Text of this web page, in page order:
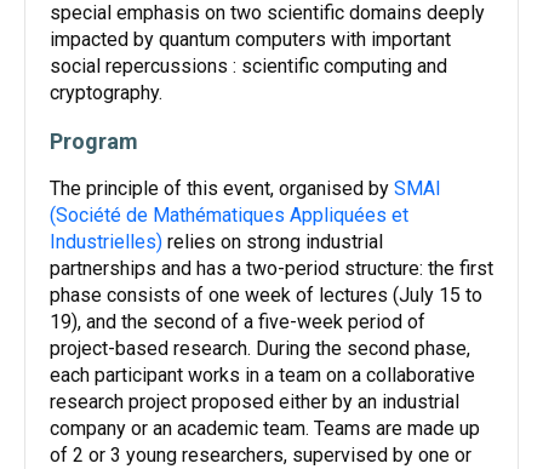
special emphasis on two scientific domains deeply
impacted by quantum computers with important
social repercussions : scientific computing and
cryptography.
Program
The principle of this event, organised by SMAI
(Société de Mathématiques Appliquées et
Industrielles) relies on strong industrial
partnerships and has a two-period structure: the first
phase consists of one week of lectures (July 15 to
19), and the second of a five-week period of
project-based research. During the second phase,
each participant works in a team on a collaborative
research project proposed either by an industrial
company or an academic team. Teams are made up
of 2 or 3 young researchers, supervised by one or